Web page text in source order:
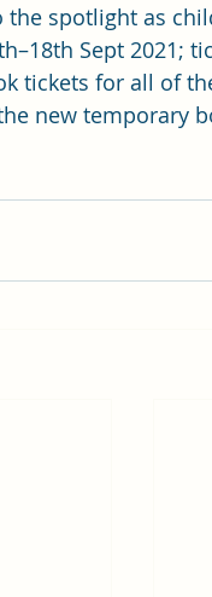
the spotlight as
Sept 2021;
tickets for all of
new temporary